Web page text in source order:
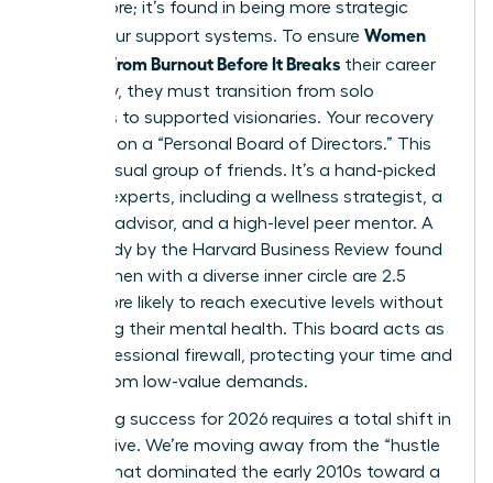
doing more; it’s found in being more strategic
about your support systems. To ensure Women
Recover From Burnout Before It Breaks their career
trajectory, they must transition from solo
achievers to supported visionaries. Your recovery
depends on a “Personal Board of Directors.” This
isn’t a casual group of friends. It’s a hand-picked
circle of experts, including a wellness strategist, a
financial advisor, and a high-level peer mentor. A
2023 study by the Harvard Business Review found
that women with a diverse inner circle are 2.5
times more likely to reach executive levels without
sacrificing their mental health. This board acts as
your professional firewall, protecting your time and
energy from low-value demands.
Redefining success for 2026 requires a total shift in
perspective. We’re moving away from the “hustle
culture” that dominated the early 2010s toward a